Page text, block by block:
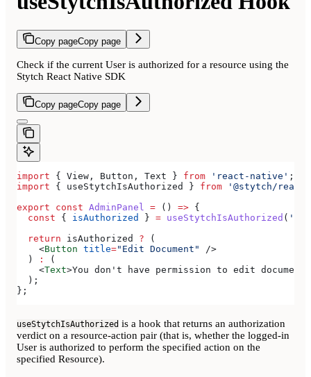
Copy pageCopy page
Check if the current User is authorized for a resource using the
Stytch React Native SDK
Copy pageCopy page
import { View , Button , Text } from 'react-native' ;
import { useStytchIsAuthorized } from '@stytch/
export const AdminPanel = () => {
  const
{ isAuthorized } = useStytchIsAuthorized (
  return
isAuthorized ? (
    <
Button title="Edit Document"
/>
  )
:
(
    <
Text>You don't have permission to edit documents
  );
};
useStytchIsAuthorized is a hook that returns an authorization
verdict on a resource-action pair (that is, whether the logged-in
User is authorized to perform the specified action on the
specified Resource).